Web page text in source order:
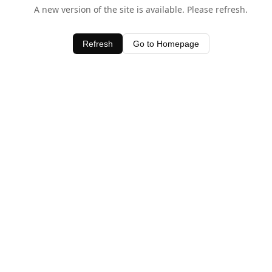
A new version of the site is available. Please refresh.
Refresh Go to Homepage